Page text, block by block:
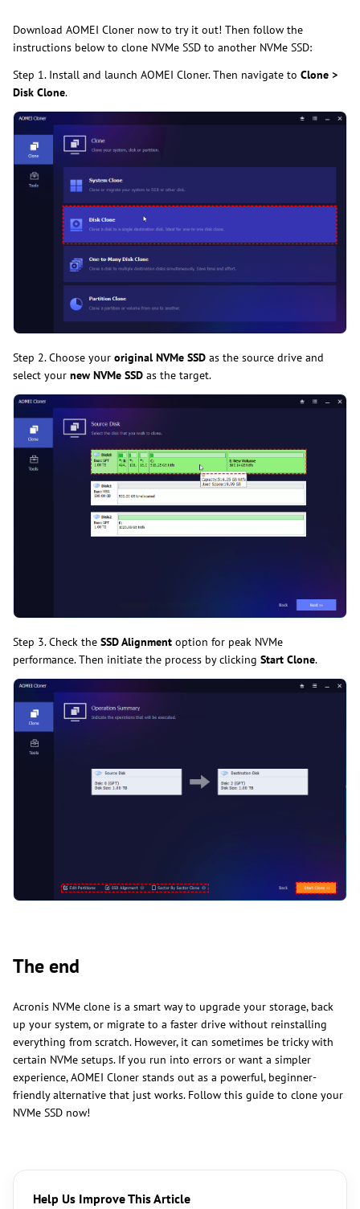
Download AOMEI Cloner now to try it out! Then follow the
instructions below to clone NVMe SSD to another NVMe SSD:
Step 1. Install and launch AOMEI Cloner. Then navigate to Clone >
Disk Clone.
Step 2. Choose your original NVMe SSD as the source drive and
select your new NVMe SSD as the target.
Step 3. Check the SSD Alignment option for peak NVMe
performance. Then initiate the process by clicking Start Clone.
The end
Acronis NVMe clone is a smart way to upgrade your storage, back
up your system, or migrate to a faster drive without reinstalling
everything from scratch. However, it can sometimes be tricky with
certain NVMe setups. If you run into errors or want a simpler
experience, AOMEI Cloner stands out as a powerful, beginner-
friendly alternative that just works. Follow this guide to clone your
NVMe SSD now!
Help Us Improve This Article